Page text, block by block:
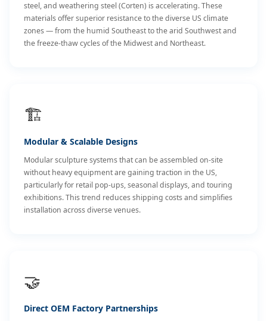
steel, and weathering steel (Corten) is accelerating. These
materials offer superior resistance to the diverse US climate
zones — from the humid Southeast to the arid Southwest and
the freeze-thaw cycles of the Midwest and Northeast.
🏗️
Modular & Scalable Designs
Modular sculpture systems that can be assembled on-site
without heavy equipment are gaining traction in the US,
particularly for retail pop-ups, seasonal displays, and touring
exhibitions. This trend reduces shipping costs and simplifies
installation across diverse venues.
🤝
Direct OEM Factory Partnerships